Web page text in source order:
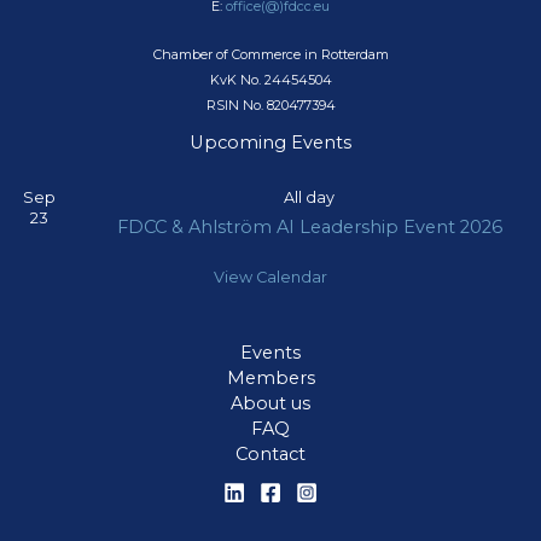
E: office(@)fdcc.eu
Chamber of Commerce in Rotterdam
KvK No. 24454504
RSIN No. 820477394
Upcoming Events
Sep
23
All day
FDCC & Ahlström AI Leadership Event 2026
View Calendar
Events
Members
About us
FAQ
Contact